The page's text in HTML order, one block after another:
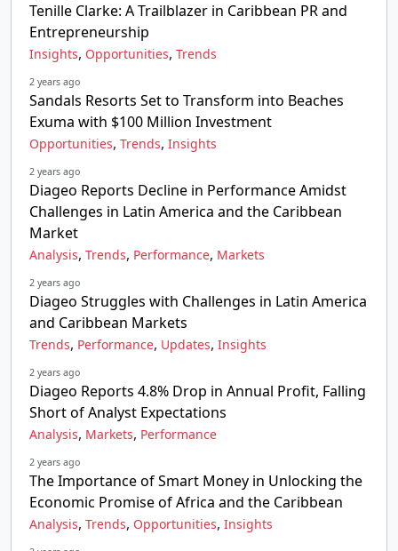
Tenille Clarke: A Trailblazer in Caribbean PR and
Entrepreneurship
Insights, Opportunities, Trends
2 years ago
Sandals Resorts Set to Transform into Beaches
Exuma with $100 Million Investment
Opportunities, Trends, Insights
2 years ago
Diageo Reports Decline in Performance Amidst
Challenges in Latin America and the Caribbean
Market
Analysis, Trends, Performance, Markets
2 years ago
Diageo Struggles with Challenges in Latin America
and Caribbean Markets
Trends, Performance, Updates, Insights
2 years ago
Diageo Reports 4.8% Drop in Annual Profit, Falling
Short of Analyst Expectations
Analysis, Markets, Performance
2 years ago
The Importance of Smart Money in Unlocking the
Economic Promise of Africa and the Caribbean
Analysis, Trends, Opportunities, Insights